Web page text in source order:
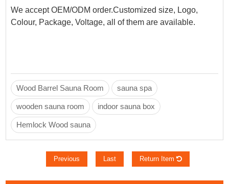
We accept OEM/ODM order.Customized size, Logo,
Colour, Package, Voltage, all of them are available.
Wood Barrel Sauna Room sauna spa
wooden sauna room indoor sauna box
Hemlock Wood sauna
Previous Last Return Item